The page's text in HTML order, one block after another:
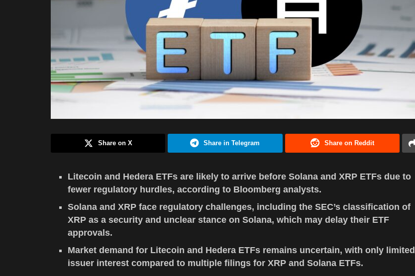
Share on X Share in Telegram Share on Reddit
Litecoin and Hedera ETFs are likely to arrive before Solana and XRP ETFs due to
fewer regulatory hurdles, according to Bloomberg analysts.
Solana and XRP face regulatory challenges, including the SEC’s classification of
XRP as a security and unclear stance on Solana, which may delay their ETF
approvals.
Market demand for Litecoin and Hedera ETFs remains uncertain, with only limited
issuer interest compared to multiple filings for XRP and Solana ETFs.